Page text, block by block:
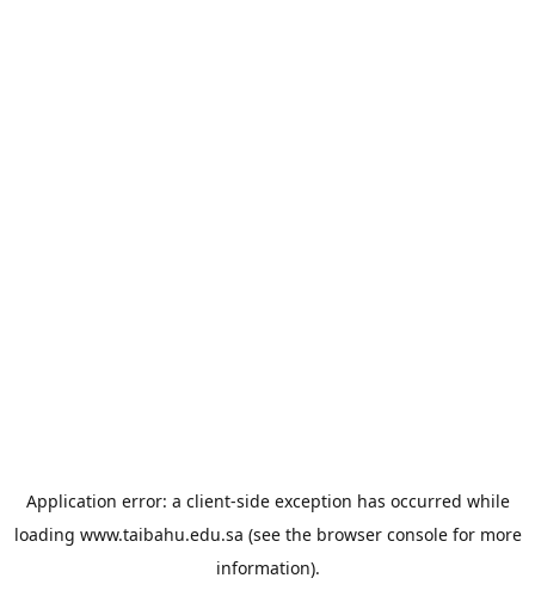
Application error: a client-side exception has occurred while
loading www.taibahu.edu.sa (see the browser consolefor more
information).